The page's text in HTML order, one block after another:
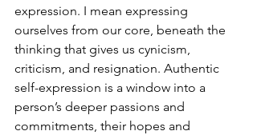
expression. I mean expressing
ourselves from our core, beneath the
thinking that gives us cynicism,
criticism, and resignation. Authentic
self-expression is a window into a
person’s deeper passions and
commitments, their hopes and